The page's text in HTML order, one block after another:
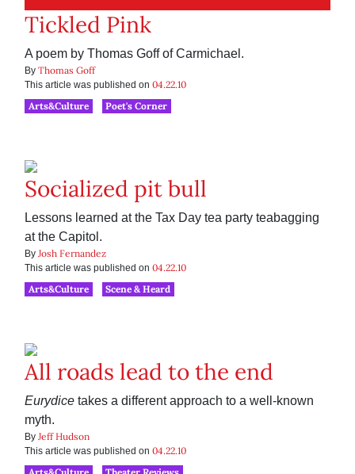
Tickled Pink
A poem by Thomas Goff of Carmichael.
By Thomas Goff
This article was published on 04.22.10
Arts&Culture
Poet's Corner
Socialized pit bull
Lessons learned at the Tax Day tea party teabagging
at the Capitol.
By Josh Fernandez
This article was published on 04.22.10
Arts&Culture
Scene & Heard
All roads lead to the end
Eurydice takes a different approach to a well-known
myth.
By Jeff Hudson
This article was published on 04.22.10